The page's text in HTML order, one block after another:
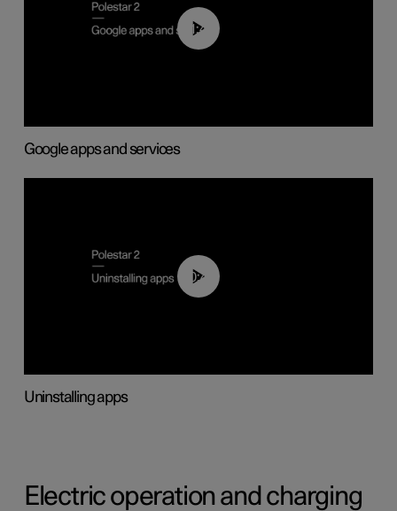
01:42
Google apps and services
00:44
Uninstalling apps
Electric operation and charging